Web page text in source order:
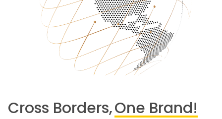
Cross Borders,One Brand!